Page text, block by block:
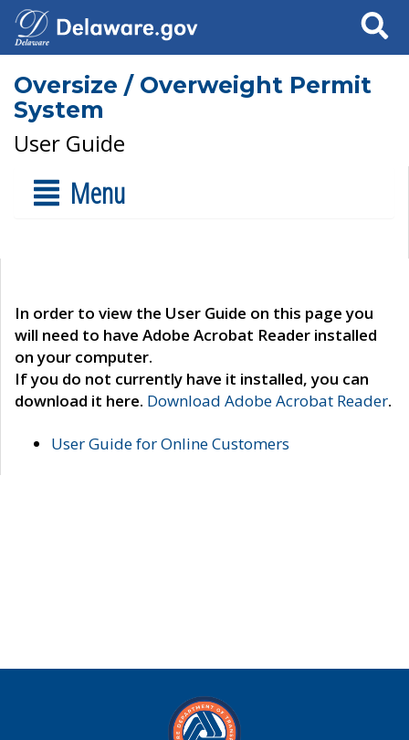
Search
Oversize / Overweight Permit
System
User Guide
Menu
In order to view the User Guide on this page you
will need to have Adobe Acrobat Reader installed
on your computer.
If you do not currently have it installed, you can
download it here. Download Adobe Acrobat Reader.
User Guide for Online Customers